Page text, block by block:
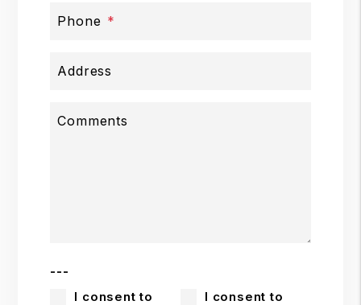
Phone
Address
Comments
---
I consent to
I consent to